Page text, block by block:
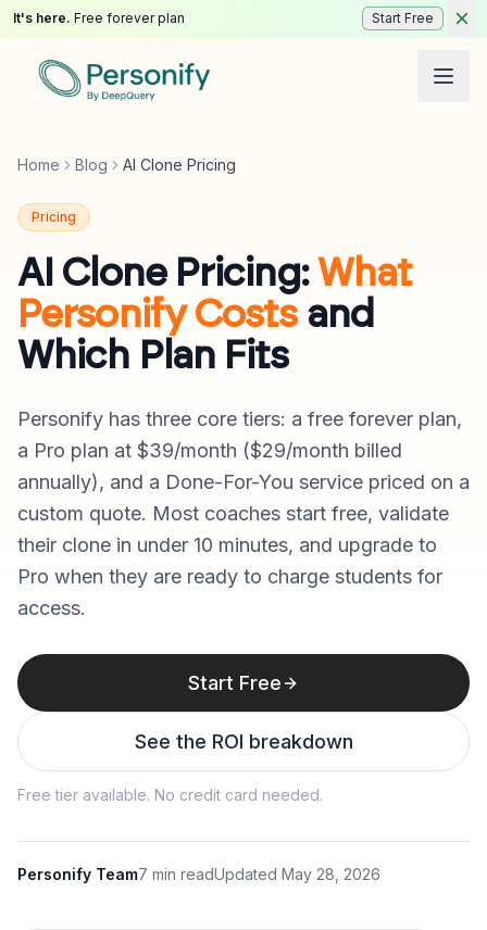
It's here. Free forever plan Start Free
Home Blog AI Clone Pricing
Pricing
AI Clone Pricing: What
Personify Costsand
Which Plan Fits
Personify has three core tiers: a free forever plan,
a Pro plan at $39/month ($29/month billed
annually), and a Done-For-You service priced on a
custom quote. Most coaches start free, validate
their clone in under 10 minutes, and upgrade to
Pro when they are ready to charge students for
access.
Start Free
See the ROI breakdown
Free tier available. No credit card needed.
Personify Team7 min readUpdated May 28, 2026